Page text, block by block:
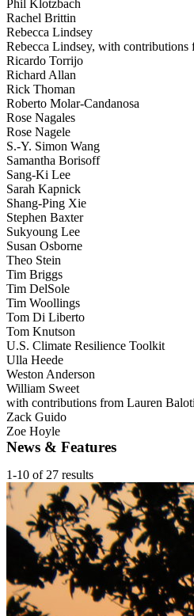
Phil Klotzbach
Rachel Brittin
Rebecca Lindsey
Rebecca Lindsey, with
Ricardo Torrijo
Richard Allan
Rick Thoman
Roberto Molar-Candanosa
Rose Nagales
Rose Nagele
S.-Y. Simon Wang
Samantha Borisoff
Sang-Ki Lee
Sarah Kapnick
Shang-Ping Xie
Stephen Baxter
Sukyoung Lee
Susan Osborne
Theo Stein
Tim Briggs
Tim DelSole
Tim Woollings
Tom Di Liberto
Tom Knutson
U.S. Climate Resilience Toolkit
Ulla Heede
Weston Anderson
William Sweet
with contributions from Lauren
Zack Guido
Zoe Hoyle
News & Features
1-10 of 27 results